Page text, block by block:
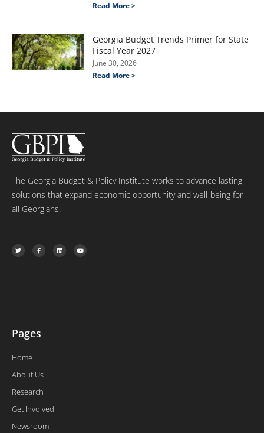
Read More >
Georgia Budget Trends Primer for State
Fiscal Year 2027
June 30, 2026
Read More >
The Georgia Budget & Policy Institute works to advance lasting
solutions that expand economic opportunity and well-being for
all Georgians.
T
w
i
F
a
c
L
i
n
Y
o
u
Pages
Home
About Us
Research
Get Involved
Newsroom